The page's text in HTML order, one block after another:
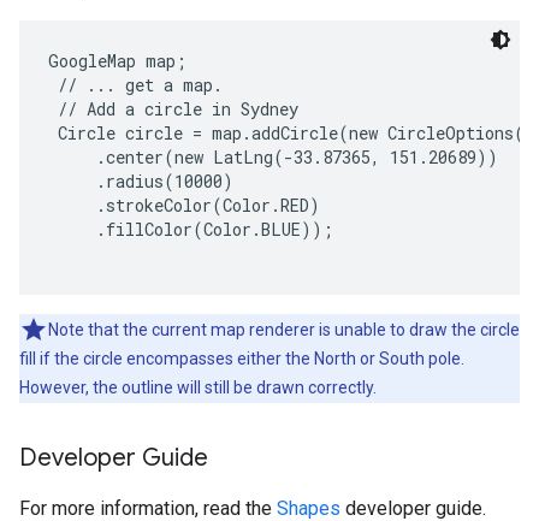
GoogleMap map;
// ... get a map.
// Add a circle in Sydney
Circle circle = map.addCircle(new CircleOptions()
     .center(new LatLng(-33.87365, 151.20689))
     .radius(10000)
     .strokeColor(Color.RED)
     .fillColor(Color.BLUE));
Note that the current map renderer is unable to draw the circle
fill if the circle encompasses either the North or South pole.
However, the outline will still be drawn correctly.
Developer Guide
For more information, read the Shapes developer guide.